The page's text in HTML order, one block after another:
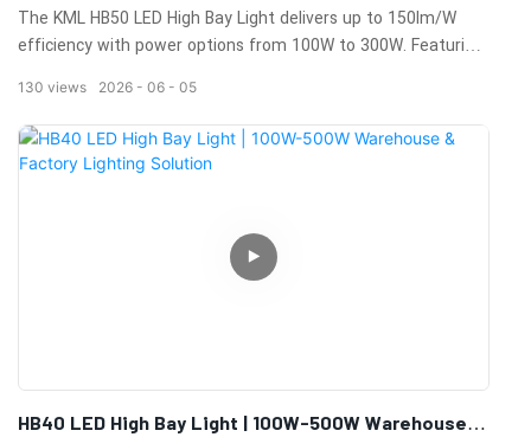
& Industrial Lighting Solution
The KML HB50 LED High Bay Light delivers up to 150lm/W
efficiency with power options from 100W to 300W. Featuring
multiple beam angles, and a 100,000-hour lifespan for
warehouses, factories, workshops, and commercial facilities.
2026 06 05
130 views
HB40 LED High Bay Light | 100W-500W Warehouse &